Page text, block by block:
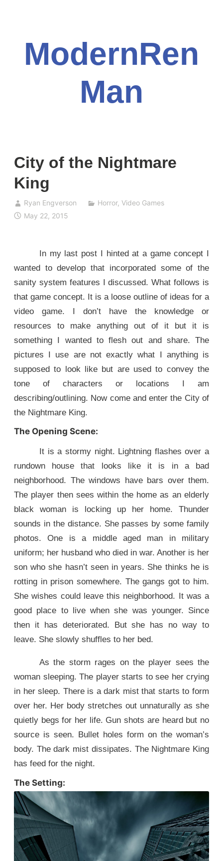
ModernRen
Man
City of the Nightmare
King
Ryan Engverson Horror,Video Games
May 22, 2015
In my last post I hinted at a game concept I
wanted to develop that incorporated some of the
sanity system features I discussed. What follows is
that game concept. It is a loose outline of ideas for a
video game. I don’t have the knowledge or
resources to make anything out of it but it is
something I wanted to flesh out and share. The
pictures I use are not exactly what I anything is
supposed to look like but are used to convey the
tone of characters or locations I am
describing/outlining. Now come and enter the City of
the Nightmare King.
The Opening Scene:
It is a stormy night. Lightning flashes over a
rundown house that looks like it is in a bad
neighborhood. The windows have bars over them.
The player then sees within the home as an elderly
black woman is locking up her home. Thunder
sounds in the distance. She passes by some family
photos. One is a middle aged man in military
uniform; her husband who died in war. Another is her
son who she hasn’t seen in years. She thinks he is
rotting in prison somewhere. The gangs got to him.
She wishes could leave this neighborhood. It was a
good place to live when she was younger. Since
then it has deteriorated. But she has no way to
leave. She slowly shuffles to her bed.
As the storm rages on the player sees the
woman sleeping. The player starts to see her crying
in her sleep. There is a dark mist that starts to form
over her. Her body stretches out unnaturally as she
quietly begs for her life. Gun shots are heard but no
source is seen. Bullet holes form on the woman’s
body. The dark mist dissipates. The Nightmare King
has feed for the night.
The Setting: